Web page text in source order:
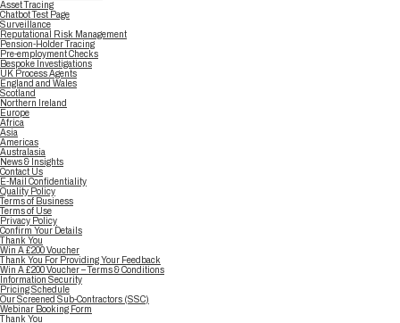
Asset Tracing
Chatbot Test Page
Surveillance
Reputational Risk Management
Pension-Holder Tracing
Pre-employment Checks
Bespoke Investigations
UK Process Agents
England and Wales
Scotland
Northern Ireland
Europe
Africa
Asia
Americas
Australasia
News & Insights
Contact Us
E-Mail Confidentiality
Quality Policy
Terms of Business
Terms of Use
Privacy Policy
Confirm Your Details
Thank You
Win A £200 Voucher
Thank You For Providing Your Feedback
Win A £200 Voucher – Terms & Conditions
Information Security
Pricing Schedule
Our Screened Sub-Contractors (SSC)
Webinar Booking Form
Thank You